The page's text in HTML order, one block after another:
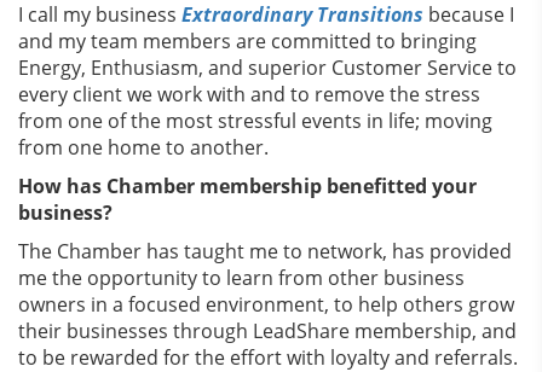
I call my business Extraordinary Transitions because I
and my team members are committed to bringing
Energy, Enthusiasm, and superior Customer Service to
every client we work with and to remove the stress
from one of the most stressful events in life; moving
from one home to another.
How has Chamber membership benefitted your
business?
The Chamber has taught me to network, has provided
me the opportunity to learn from other business
owners in a focused environment, to help others grow
their businesses through LeadShare membership, and
to be rewarded for the effort with loyalty and referrals.